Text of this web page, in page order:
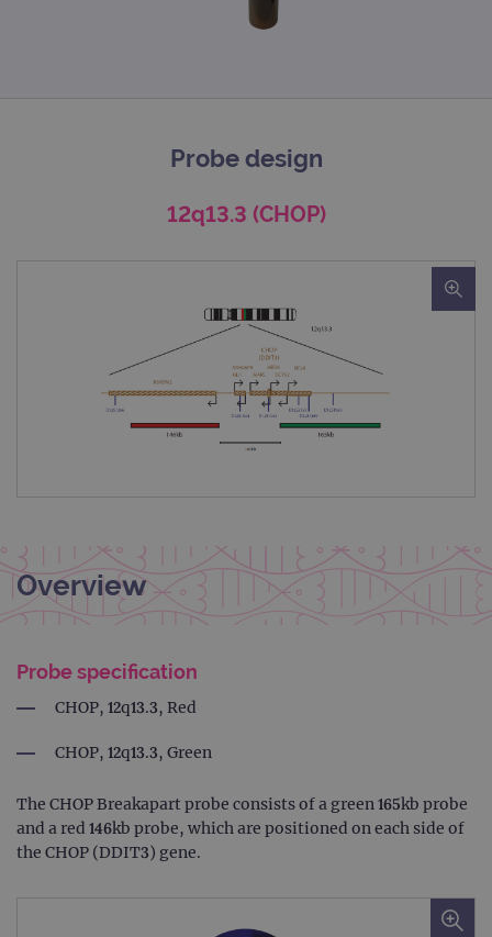
Probe design
12q13.3 (CHOP)
Overview
Probe specification
CHOP, 12q13.3, Red
CHOP, 12q13.3, Green
The CHOP Breakapart probe consists of a green 165kb probe
and a red 146kb probe, which are positioned on each side of
the CHOP (DDIT3) gene.